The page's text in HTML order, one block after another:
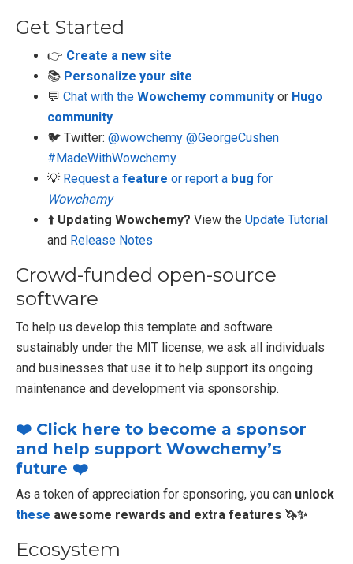
Get Started
👉 Create a new site
📚 Personalize your site
💬 Chat with the Wowchemy community or Hugo
community
🐦 Twitter: @wowchemy @GeorgeCushen
#MadeWithWowchemy
💡 Request a feature or report a bug for
Wowchemy
⬆️ Updating Wowchemy? View the Update Tutorial
and Release Notes
Crowd-funded open-source
software
To help us develop this template and software
sustainably under the MIT license, we ask all individuals
and businesses that use it to help support its ongoing
maintenance and development via sponsorship.
❤️ Click here to become a sponsor
and help support Wowchemy’s
future ❤️
As a token of appreciation for sponsoring, you can unlock
these awesome rewards and extra features 🦄✨
Ecosystem